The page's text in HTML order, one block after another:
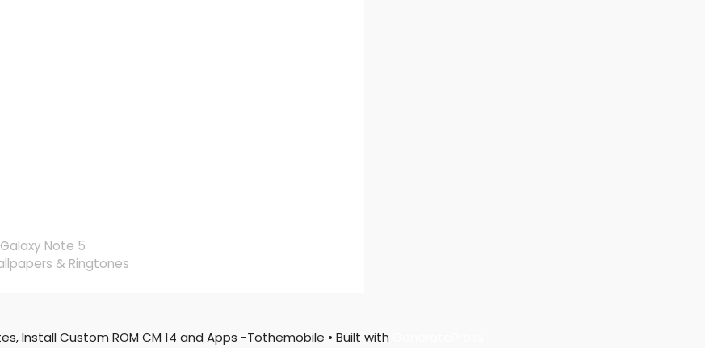
Note 5
& Ringtones
Install Custom ROM CM 14 and Apps -Tothemobile • Built with